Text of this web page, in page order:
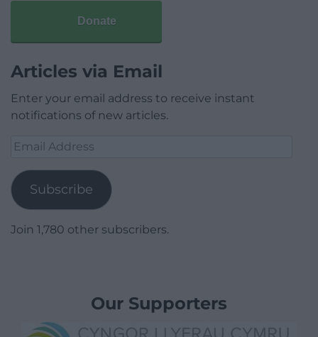
Donate
Articles via Email
Enter your email address to receive instant
notifications of new articles.
Email
Subscribe
Join 1,780 other subscribers.
Our Supporters